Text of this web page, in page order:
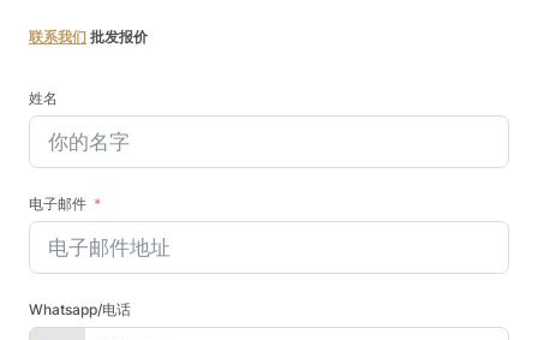
联系我们 批发报价
姓名
电子邮件
Whatsapp/电话